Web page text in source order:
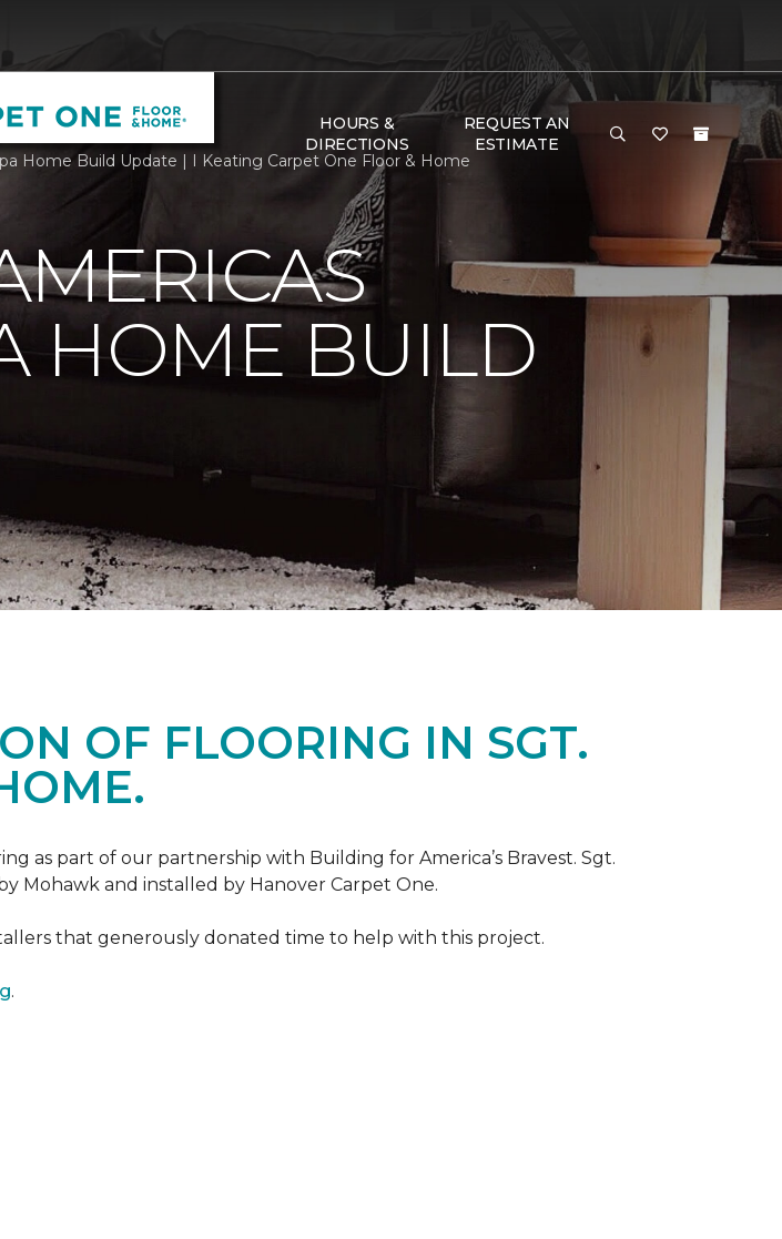
HOURS &
DIRECTIONS
REQUEST AN
ESTIMATE
Home Build Update | I Keating Carpet One Floor & Home
HOME BUILD
OF FLOORING IN SGT.
as part of our partnership with Building for America’s Bravest. Sgt.
Mohawk and installed by Hanover Carpet One.
that generously donated time to help with this project.
.